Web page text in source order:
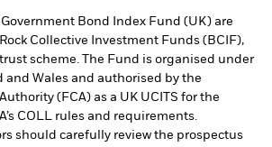
Government Bond Index Fund (UK) are
Collective Investment Funds (BCIF),
scheme. The Fund is organised under
and Wales and authorised by the
(FCA) as a UK UCITS for the
COLL rules and requirements.
should carefully review the prospectus